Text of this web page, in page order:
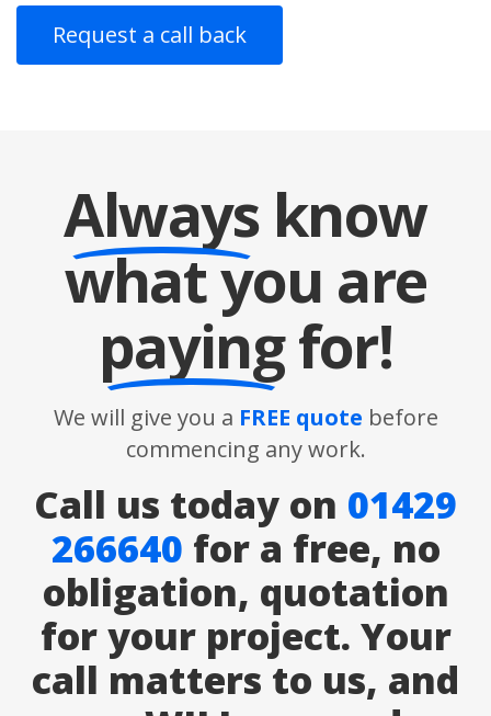
Alwaysknow
what you are
payingfor!
We will give you a FREE quote before
commencing any work.
Call us today on 01429
266640 for a free, no
obligation, quotation
for your project. Your
call matters to us, and